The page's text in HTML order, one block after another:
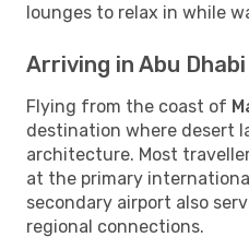
lounges to relax in while
Arriving in Abu Dhabi
Flying from the coast of
destination where desert
architecture. Most
at the primary
secondary airport also
regional connections.